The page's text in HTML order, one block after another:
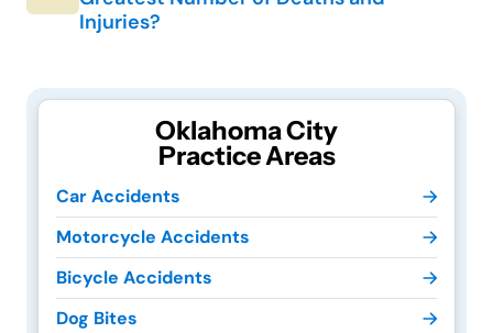
Injuries?
Oklahoma City
Practice Areas
Car Accidents
Motorcycle Accidents
Bicycle Accidents
Dog Bites